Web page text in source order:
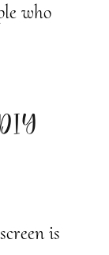
who
is